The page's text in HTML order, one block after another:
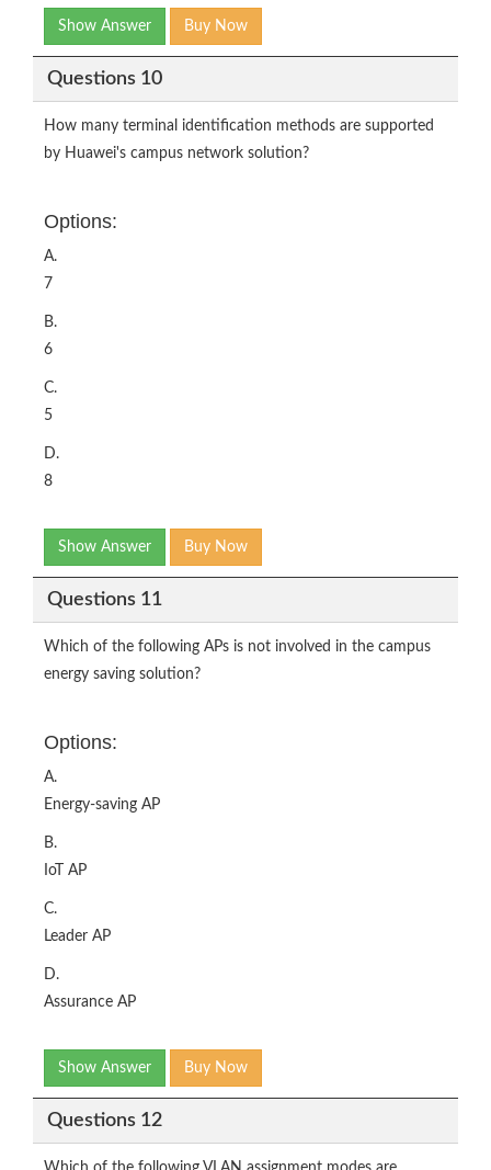
Show Answer Buy Now
Questions 10
How many terminal identification methods are supported
by Huawei's campus network solution?
Options:
A.
7
B.
6
C.
5
D.
8
Show Answer Buy Now
Questions 11
Which of the following APs is not involved in the campus
energy saving solution?
Options:
A.
Energy-saving AP
B.
IoT AP
C.
Leader AP
D.
Assurance AP
Show Answer Buy Now
Questions 12